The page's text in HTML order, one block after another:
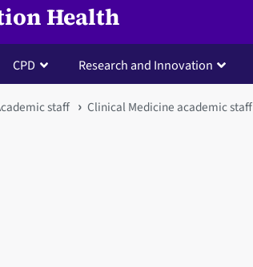
Health
CPD Research and Innovation
staff Clinical Medicine academic staff